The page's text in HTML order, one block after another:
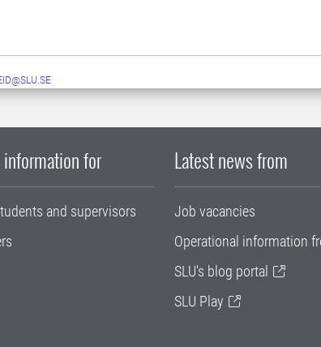
information for
and supervisors
Latest news from
Job vacancies
Operational information
SLU's blog portal
SLU Play